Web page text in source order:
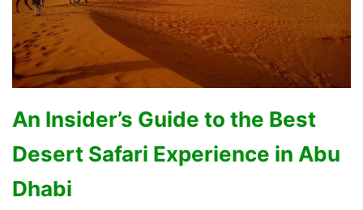
An Insider’s Guide to the Best
Desert Safari Experience in Abu
Dhabi